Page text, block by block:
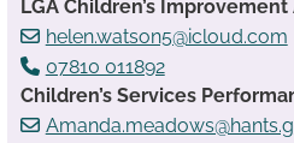
LGA Children’s
helen.watson5@icloud.com
07810 011892
Children’s Services